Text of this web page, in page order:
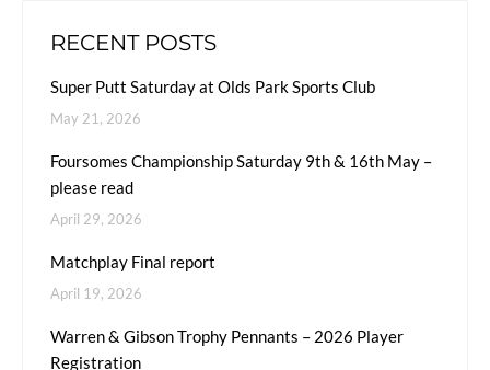
RECENT POSTS
Super Putt Saturday at Olds Park Sports Club
May 21, 2026
Foursomes Championship Saturday 9th & 16th May –
please read
April 29, 2026
Matchplay Final report
April 19, 2026
Warren & Gibson Trophy Pennants – 2026 Player
Registration